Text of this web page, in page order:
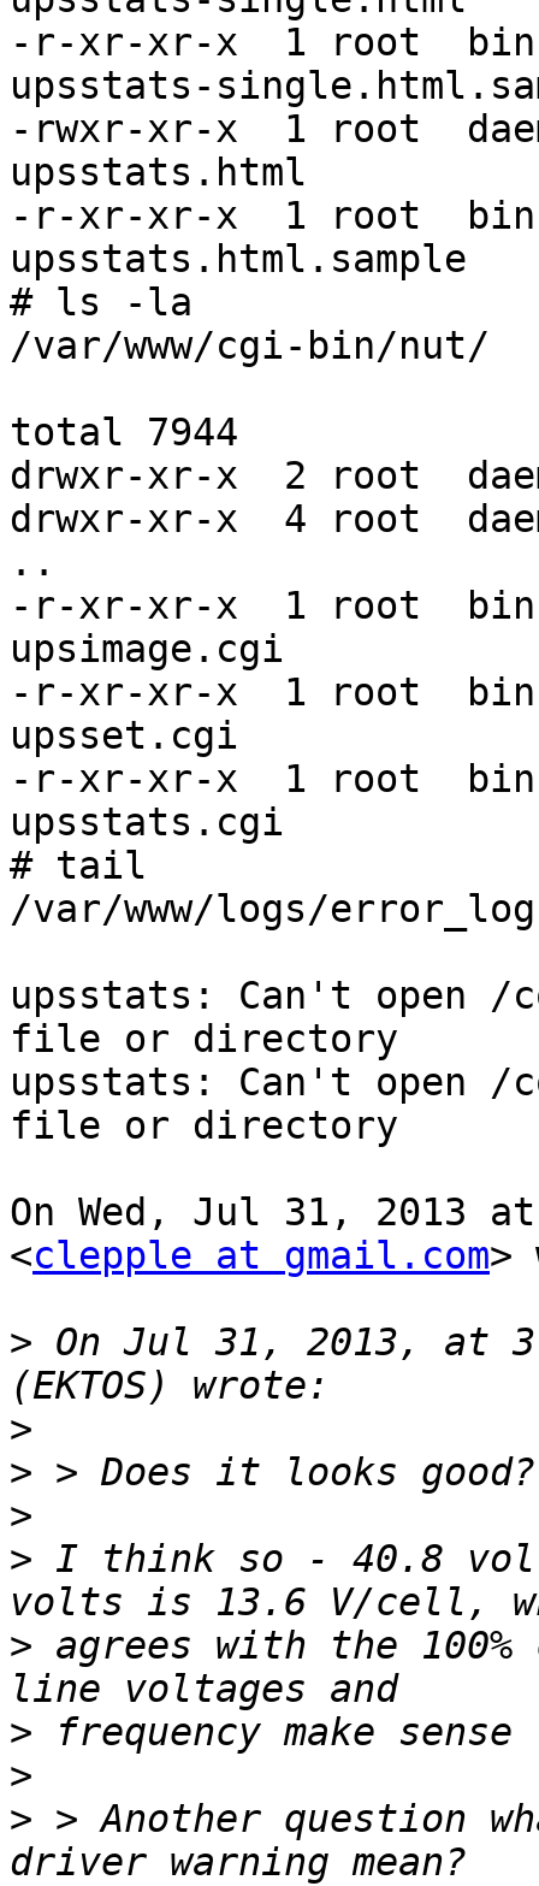
-r-xr-xr-x  1 root  bin
upsstats-
-rwxr-xr-x  1 root
upsstats.html
-r-xr-xr-x  1 root  bin
upsstats.html.sample
# ls -la
/var/www/cgi-bin/nut/
total 7944
drwxr-xr-x  2 root
drwxr-xr-x  4 root
..
-r-xr-xr-x  1 root  bin
upsimage.cgi
-r-xr-xr-x  1 root  bin
upsset.cgi
-r-xr-xr-x  1 root  bin
upsstats.cgi
# tail
/var/www/logs/error_log
upsstats: Can't open /
file or directory
upsstats: Can't open /
file or directory
On Wed, Jul 31, 2013
<clepple at gmail.com>
> On Jul 31, 2013, at
>
>
>
> I think so - 40.8
> agrees with the
>
>
> > Another question